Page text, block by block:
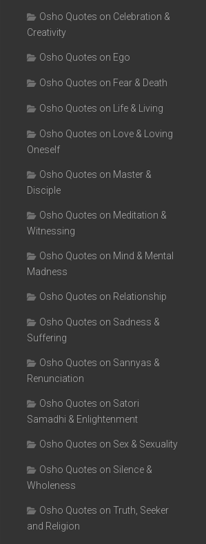
Osho Quotes on Celebration &
Creativity
Osho Quotes on Ego
Osho Quotes on Fear & Death
Osho Quotes on Life & Living
Osho Quotes on Love & Loving
Oneself
Osho Quotes on Master &
Disciple
Osho Quotes on Meditation &
Witnessing
Osho Quotes on Mind & Mental
Madness
Osho Quotes on Relationship
Osho Quotes on Sadness &
Suffering
Osho Quotes on Sannyas &
Renunciation
Osho Quotes on Satori
Samadhi & Enlightenment
Osho Quotes on Sex & Sexuality
Osho Quotes on Silence &
Wholeness
Osho Quotes on Truth, Seeker
and Religion